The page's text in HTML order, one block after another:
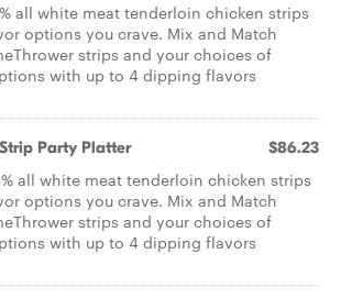
all white meat tenderloin chicken strips
options you crave. Mix and Match
strips and your choices of
with up to 4 dipping flavors
Party Platter $86.23
all white meat tenderloin chicken strips
options you crave. Mix and Match
strips and your choices of
with up to 4 dipping flavors